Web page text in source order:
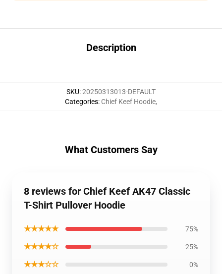
Description
SKU:20250313013-DEFAULT
Categories: Chief Keef Hoodie,
What Customers Say
8 reviews for Chief Keef AK47 Classic
T-Shirt Pullover Hoodie
★★★★★ 75%
★★★★☆ 25%
★★★☆☆ 0%